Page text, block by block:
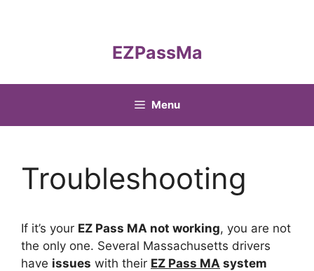
EZPassMa
Menu
Troubleshooting
If it’s your EZ Pass MA not working, you are not
the only one. Several Massachusetts drivers
have issues with their EZ Pass MA system